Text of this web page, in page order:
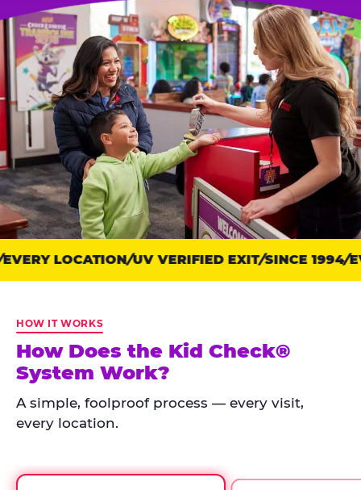
Trust
points:
Check
has
run
every
since
LOCATION UV VERIFIED EXIT SINCE 1994
HOW IT WORKS
How Does the Kid Check®
System Work?
A simple, foolproof process — every visit,
every location.